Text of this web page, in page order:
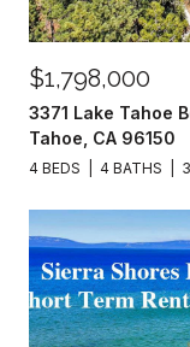
$1,798,000
3371 Lake Tahoe
Tahoe, CA 96150
4 BEDS 4 BATHS